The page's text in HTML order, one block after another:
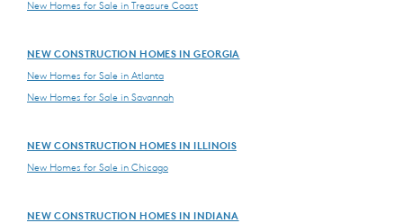
New Homes for Sale in Treasure Coast
NEW CONSTRUCTION HOMES IN GEORGIA
New Homes for Sale in Atlanta
New Homes for Sale in Savannah
NEW CONSTRUCTION HOMES IN ILLINOIS
New Homes for Sale in Chicago
NEW CONSTRUCTION HOMES IN INDIANA